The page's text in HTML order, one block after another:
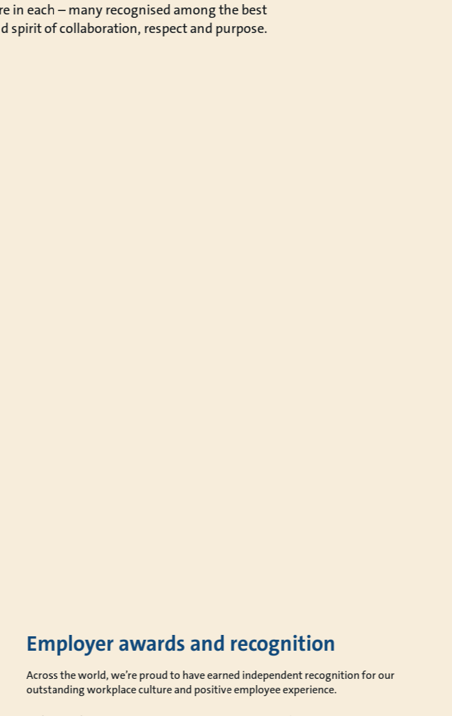
in each – many recognised among the best
spirit of collaboration, respect and purpose.
Employer awards and recognition
Across the world, we’re proud to have earned independent recognition for our
outstanding workplace culture and positive employee experience.